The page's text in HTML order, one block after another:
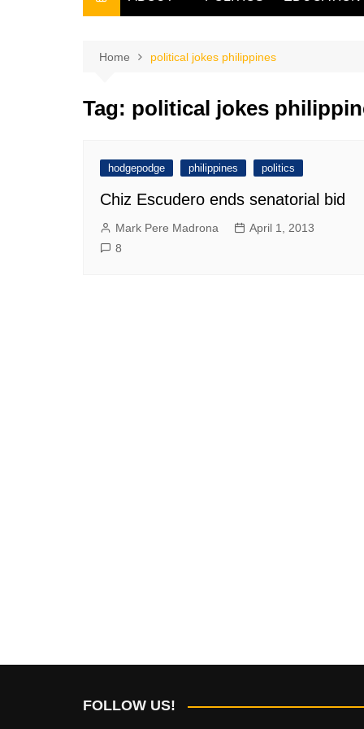
THE OWNER
Home political jokes philippines
Tag: political jokes
hodgepodge philippines politics
Chiz Escudero ends senatorial bid
Mark Pere Madrona
April 1, 2013
8
FOLLOW US!